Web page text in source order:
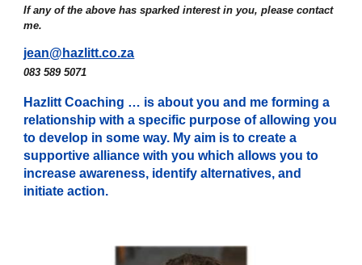
If any of the above has sparked interest in you, please contact
me.
jean@hazlitt.co.za
083 589 5071
Hazlitt Coaching … is about you and me forming a
relationship with a specific purpose of allowing you
to develop in some way. My aim is to create a
supportive alliance with you which allows you to
increase awareness, identify alternatives, and
initiate action.